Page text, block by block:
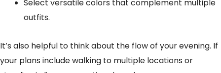
Select versatile colors that complement multiple
outfits.
It’s also helpful to think about the flow of your evening. If
your plans include walking to multiple locations or